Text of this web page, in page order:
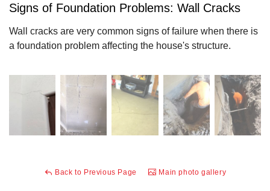
Signs of Foundation Problems: Wall Cracks
Wall cracks are very common signs of failure when there is
a foundation problem affecting the house's structure.
Back to Previous Page Main photo gallery